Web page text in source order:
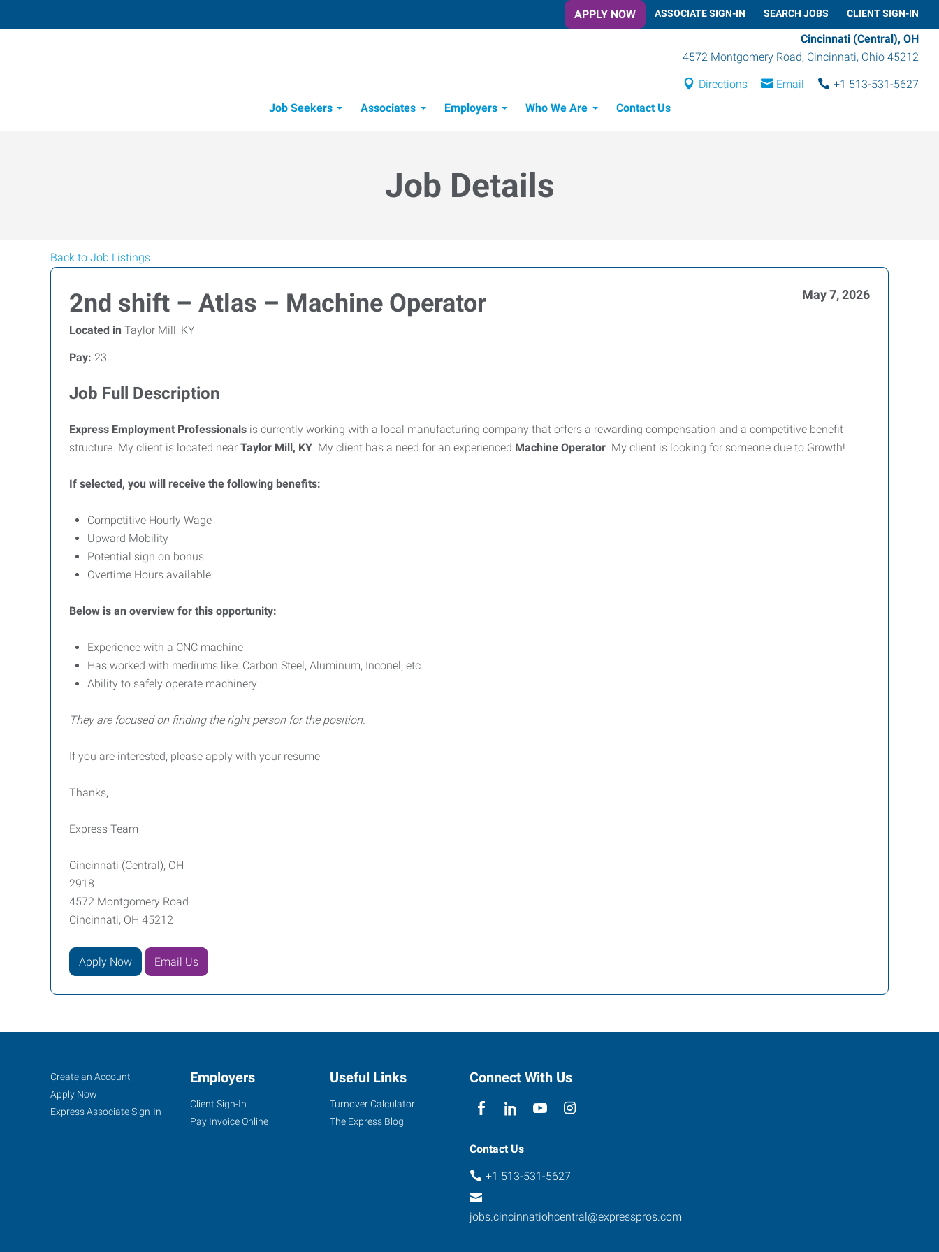
APPLY NOW ASSOCIATE SIGN-IN SEARCH JOBS CLIENT SIGN-IN
Cincinnati (Central), OH
4572 Montgomery Road, Cincinnati, Ohio 45212
Directions Email
+1 513-531-5627
Job Seekers
Associates Employers Who We Are Contact Us
Job Details
Back to Job Listings
2nd shift – Atlas – Machine Operator May 7, 2026
Located in Taylor Mill, KY
Pay: 23
Job Full Description
Express Employment Professionals is currently working with a local manufacturing company that offers a rewarding compensation and a competitive benefit
structure. My client is located near Taylor Mill, KY. My client has a need for an experienced Machine Operator. My client is looking for someone due to Growth!
If selected, you will receive the following benefits:
Competitive Hourly Wage
Upward Mobility
Potential sign on bonus
Overtime Hours available
Below is an overview for this opportunity:
Experience with a CNC machine
Has worked with mediums like: Carbon Steel, Aluminum, Inconel, etc.
Ability to safely operate machinery
They are focused on finding the right person for the position.
If you are interested, please apply with your resume
Thanks,
Express Team
Cincinnati (Central), OH
2918
4572 Montgomery Road
Cincinnati, OH 45212
Apply Now Email Us
Cincinnati
(Central),
OH
Job
Seekers
Search
Jobs
Create an Account
Apply Now
Express Associate Sign-In
Employers
Client Sign-In
Pay Invoice Online
Useful Links
Turnover Calculator
The Express Blog
Connect With Us
Contact Us
+1 513-531-5627
jobs.cincinnatiohcentral@expresspros.com